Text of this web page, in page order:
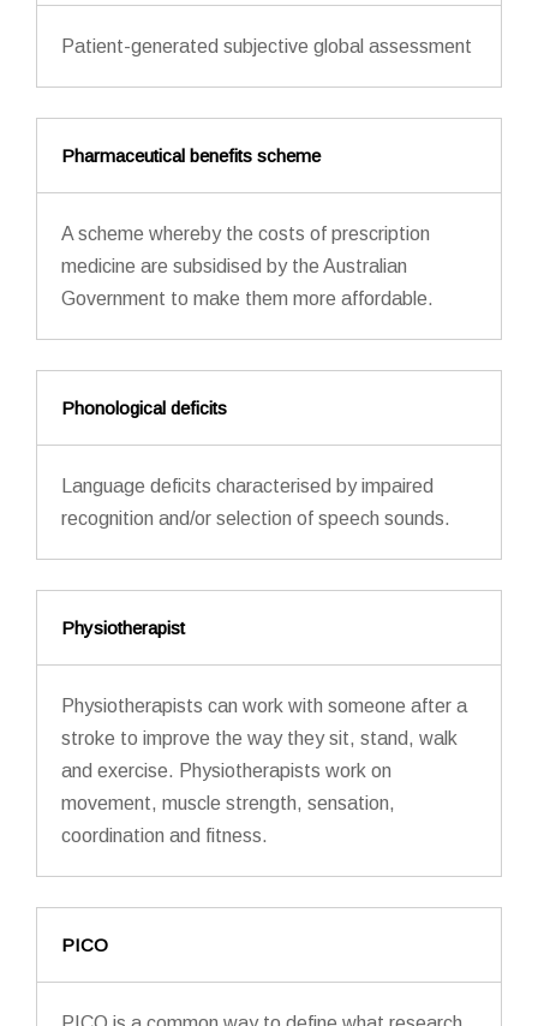
Patient-generated subjective global assessment
Pharmaceutical benefits scheme
A scheme whereby the costs of prescription
medicine are subsidised by the Australian
Government to make them more affordable.
Phonological deficits
Language deficits characterised by impaired
recognition and/or selection of speech sounds.
Physiotherapist
Physiotherapists can work with someone after a
stroke to improve the way they sit, stand, walk
and exercise. Physiotherapists work on
movement, muscle strength, sensation,
coordination and fitness.
PICO